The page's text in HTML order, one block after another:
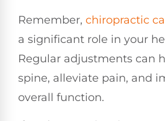
Remember, chiropractic
a significant role in your
Regular adjustments can
spine, alleviate pain, and
overall function.